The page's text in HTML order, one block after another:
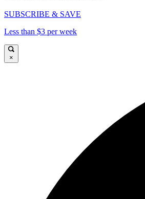
SUBSCRIBE & SAVE
Less than $3 per week
×